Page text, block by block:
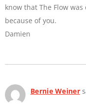
know that The Flow
because of you.
Damien
Bernie Weiner